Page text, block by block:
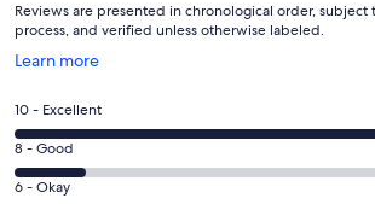
Reviews are presented in chronological order, subject
process, and verified unless otherwise labeled.
Learn more
Opens
a
new
window
Rating
10
-
Excellent.
10 - Excellent
Rating
8
8 - Good
Rating
6 - Okay